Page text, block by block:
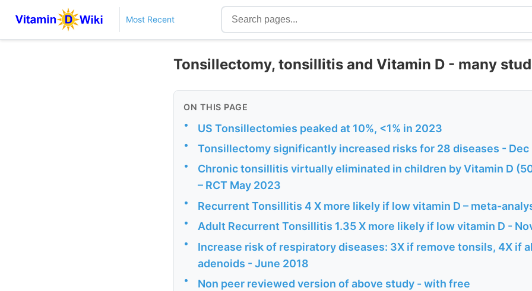
Most Recent
Tonsillectomy, tonsillitis and Vitamin D - many
ON THIS PAGE
• US Tonsillectomies peaked at 10%, <1% in 2023
• Tonsillectomy significantly increased risks for 28 diseases - Dec
•
Chronic tonsillitis virtually eliminated in children by Vitamin D
– RCT May 2023
• Recurrent Tonsillitis 4 X more likely if low vitamin D – meta-
• Adult Recurrent Tonsillitis 1.35 X more likely if low vitamin D -
•
Increase risk of respiratory diseases: 3X if remove tonsils, 4X if
adenoids - June 2018
• Non peer reviewed version of above study - with free